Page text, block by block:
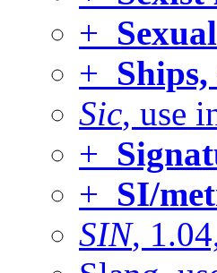
+
+
Sic, use
+
+ SI/
SIN,